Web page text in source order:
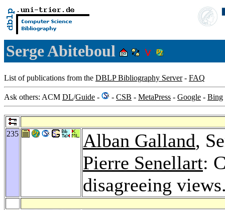
Serge Abiteboul
List of publications from the DBLP Bibliography Server- FAQ
Ask others: ACM DL/Guide - - CSB - MetaPress - Google - Bing
235 Alban Galland,
Pierre Senellart:
disagreeing